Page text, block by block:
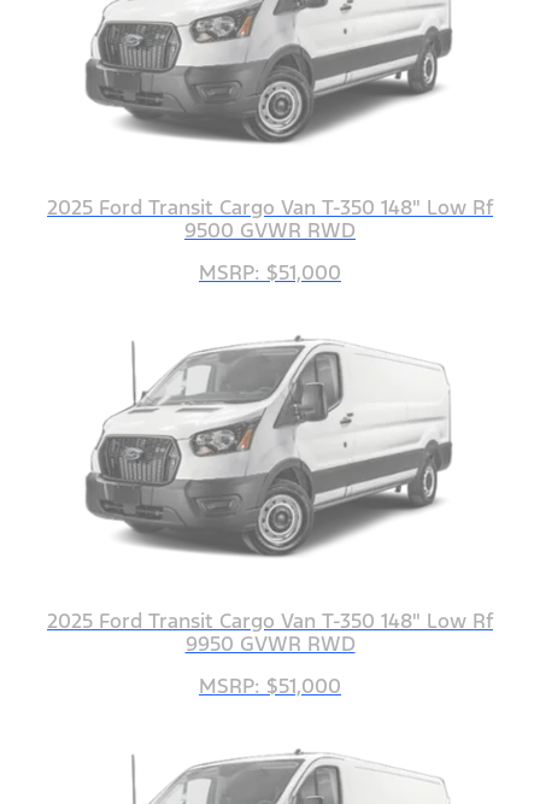
2025 Ford Transit Cargo Van T-350 148" Low Rf
9500 GVWR RWD
MSRP: $51,000
2025 Ford Transit Cargo Van T-350 148" Low Rf
9950 GVWR RWD
MSRP: $51,000